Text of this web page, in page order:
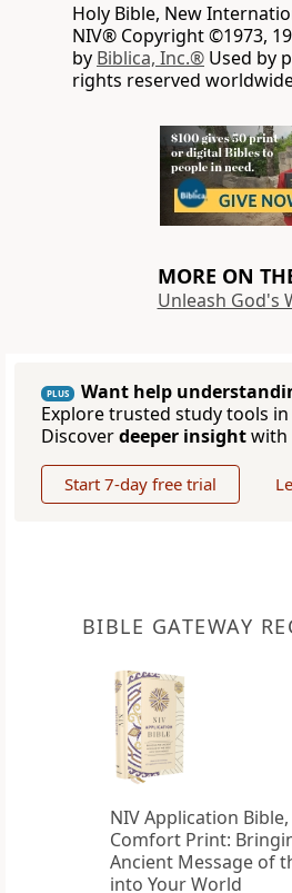
Holy Bible, New
NIV® Copyright ©1973,
by Biblica, Inc.® Used by
rights reserved
MORE ON
Unleash God's
PLUS
Want help
Explore trusted study tools
Discoverdeeper insightwith
Start 7-day free trial
BIBLE GATEWAY
NIV Application Bible,
Comfort Print:
Ancient Message of
into Your World